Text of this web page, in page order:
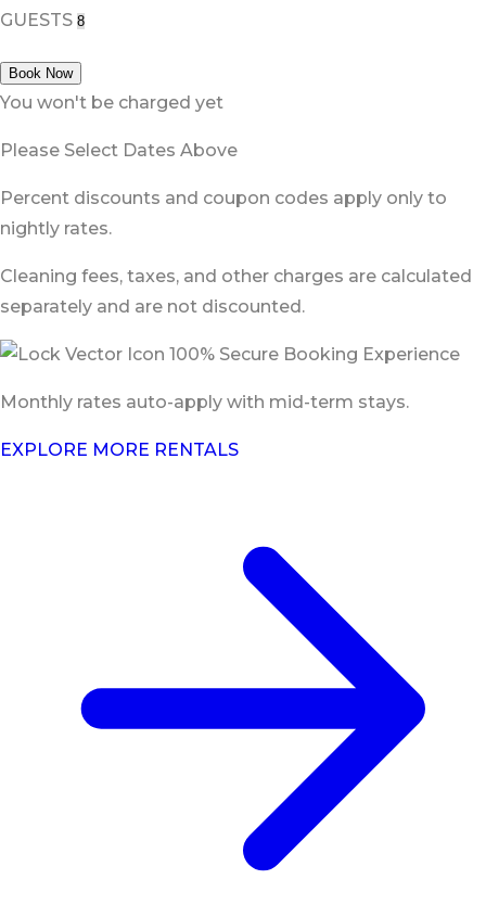
GUESTS
Book Now
You won't be charged yet
Please Select Dates Above
Percent discounts and coupon codes apply only to
nightly rates.
Cleaning fees, taxes, and other charges are calculated
separately and are not discounted.
100% Secure Booking Experience
Monthly rates auto-apply with mid-term stays.
EXPLORE MORE RENTALS